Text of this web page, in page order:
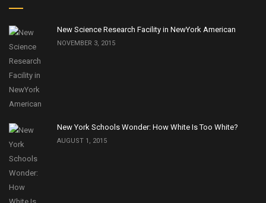
New Science Research Facility in NewYork American
NOVEMBER 3, 2015
New York Schools Wonder: How White Is Too White?
AUGUST 1, 2015